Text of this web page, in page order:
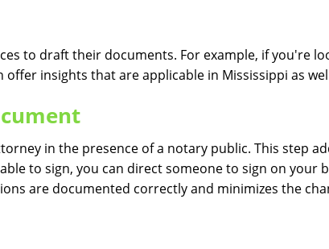
to draft their documents. For example, if you're
offer insights that are applicable in Mississippi as
in the presence of a notary public. This step
to sign, you can direct someone to sign on your
are documented correctly and minimizes the